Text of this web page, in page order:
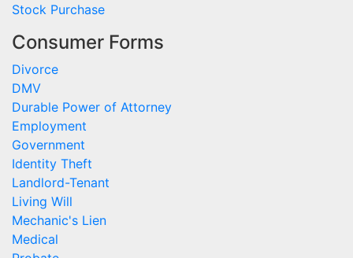
Stock Purchase
Consumer Forms
Divorce
DMV
Durable Power of Attorney
Employment
Government
Identity Theft
Landlord-Tenant
Living Will
Mechanic's Lien
Medical